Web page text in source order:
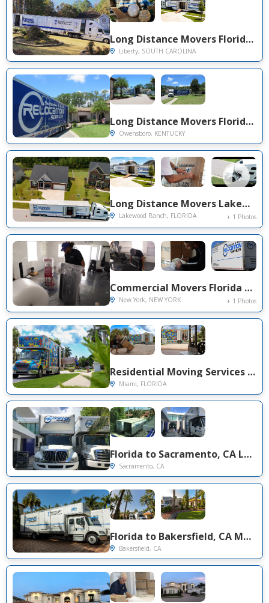
Long Distance Movers Florida to Liberty SC — On-Time Cross-Country Delivery on Yates Rd
Liberty, SOUTH CAROLINA
Long Distance Movers Florida to Owensboro KY — Cross-State Family Relocation on Nina Dr
Owensboro, KENTUCKY
Long Distance Movers Lakewood Ranch FL to South Carolina — Fragile Glass & Mirror Protection on Littleton Pl
Lakewood Ranch, FLORIDA + 1 Photos
Commercial Movers Florida to NYC — Office Relocation & Long Distance Service on John St, Manhattan
New York, NEW YORK + 1 Photos
Residential Moving Services in Florida | Solomon & Sons Relocation
Miami, FLORIDA
Florida to Sacramento, CA Long Distance Moving Project
Sacramento, CA
Florida to Bakersfield, CA Movers (Southern California Cross-Country Move)
Bakersfield, CA